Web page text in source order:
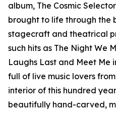
album, The Cosmic
brought to life through the
stagecraft and theatrical
such hits as The Night We
Laughs Last and Meet Me
full of live music lovers
interior of this hundred
beautifully hand-carved,